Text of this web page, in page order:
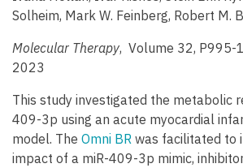
Solheim, Mark W. Feinberg, Robert M.
Molecular Therapy, Volume 32, P995-
2023
This study investigated the metabolic
409-3p using an acute myocardial
model. The Omni BR was facilitated to
impact of a miR-409-3p mimic,